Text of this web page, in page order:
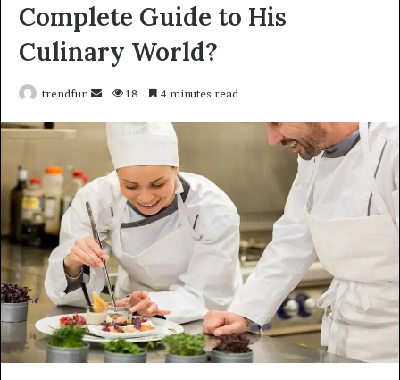
Complete Guide to His
Culinary World?
trendfun
Send
email
18 4 minutes read